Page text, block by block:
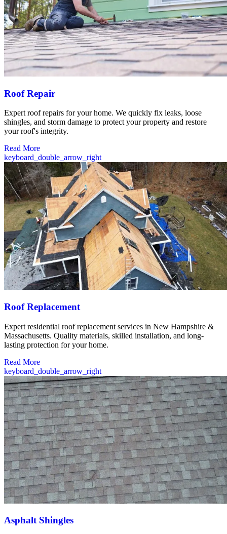
Roof Repair
Expert roof repairs for your home. We quickly fix leaks, loose
shingles, and storm damage to protect your property and restore
your roof's integrity.
Read More
keyboard_double_arrow_right
Roof Replacement
Expert residential roof replacement services in New Hampshire &
Massachusetts. Quality materials, skilled installation, and long-
lasting protection for your home.
Read More
keyboard_double_arrow_right
Asphalt Shingles